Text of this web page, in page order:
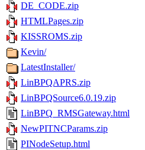
DE_CODE.zip
HTMLPages.zip
KISSROMS.zip
Kevin/
LatestInstaller/
LinBPQAPRS.zip
LinBPQSource6.0.19.zip
LinBPQ_RMSGateway.html
NewPITNCParams.zip
PINodeSetup.html